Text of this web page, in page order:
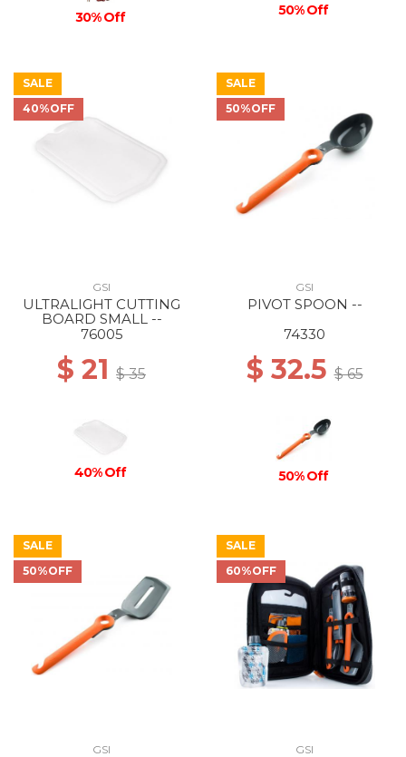
30% Off 50% Off
SALE
40%OFF
GSI
ULTRALIGHT CUTTING
BOARD SMALL --
76005
$ 21 $ 35
40% Off
SALE
50%OFF
GSI
PIVOT SPOON --
74330
$ 32.5$ 65
50% Off
SALE
50%OFF
GSI
SALE
60%OFF
GSI